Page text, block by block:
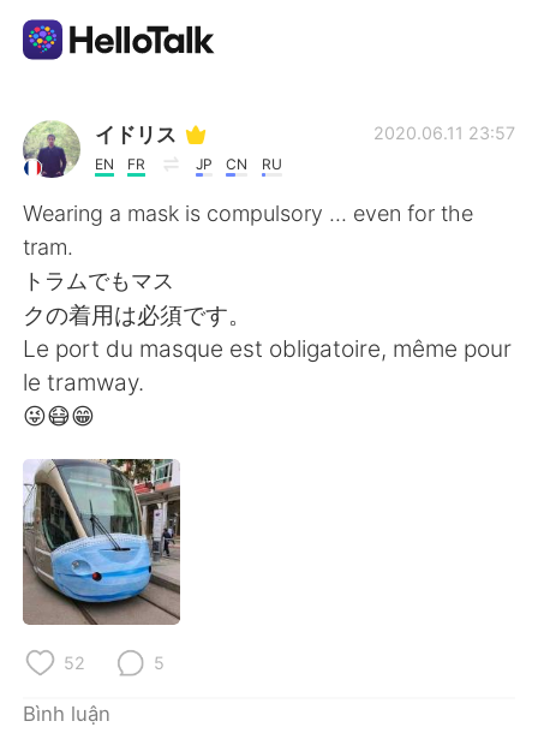
Ứng dụng trao đổi ngôn ngữ
AI Grammar Checker
Tiếng Việt
English 简体中文
繁體中文
العربية
Deutsch
한국어
ไทย
Italiano
イドリス
EN FR JP CN RU
2020.06.11 23:57
Wearing a mask is compulsory ... even for the
tram.
トラムでもマス
クの着用は必須です。
Le port du masque est obligatoire, même pour
le tramway.
😜😷😁
52 5
Bình luận